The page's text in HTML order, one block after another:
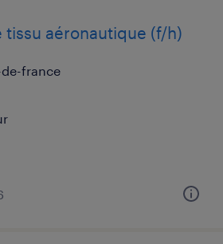
aéronautique (f/h)
france